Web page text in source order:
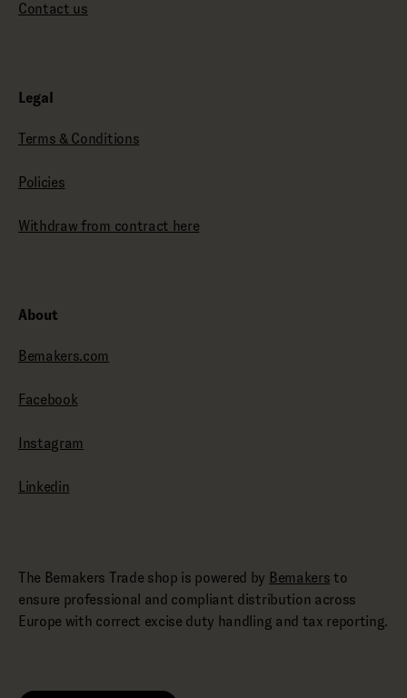
Contact us
Legal
Terms & Conditions
Policies
Withdraw from contract here
About
Bemakers.com
Facebook
Instagram
Linkedin
The Bemakers Trade shop is powered by Bemakers to
ensure professional and compliant distribution across
Europe with correct excise duty handling and tax reporting.